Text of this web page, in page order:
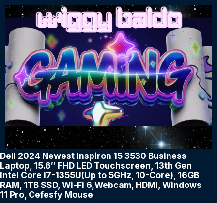
Dell 2024 Newest Inspiron 15 3530 Business
Laptop, 15.6″ FHD LED Touchscreen, 13th Gen
Intel Core i7-1355U(Up to 5GHz, 10-Core), 16GB
RAM, 1TB SSD, Wi-Fi 6,Webcam, HDMI, Windows
11 Pro, Cefesfy Mouse